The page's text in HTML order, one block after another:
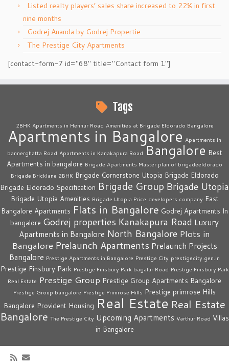
Listed realty players’ sales share increased to 22% in first
nine months
Godrej Ananda by Godrej Propertie
The Prestige City Apartments
[contact-form-7 id="68" title="Contact form 1"]
Tags
2BHK Apartments in Hennur Road Amenities at Brigade Eldorado Bangalore
Apartments in Bangalore Apartments in
bannerghatta Road Apartments in Kanakapura Road Bangalore Best
Apartments in bangalore Brigade Apartments Master plan of brigadeeldorado
Brigade Bricklane 2BHK Brigade Cornerstone Utopia Brigade Eldorado
Brigade Eldorado Specification Brigade Group Brigade Utopia
Brigade Utopia Amenities Brigade Utopia Price developers company East
Bangalore Apartments Flats in Bangalore Godrej Apartments In
bangalore Godrej properties Kanakapura Road Luxury
Apartments in Bangalore North Bangalore Plots in
Bangalore Prelaunch Apartments Prelaunch Projects
Bangalore Prestige Apartments in Bangalore Prestige City prestigecity.gen.in
Prestige Finsbury Park Prestige Finsbury Park bagalur Road Prestige Finsbury Park
Real Estate Prestige Group Prestige Group Apartments Bangalore
Prestige Group bangalore Prestige Primrose Hills Prestige primrose Hills
Bangalore Provident Housing Real Estate Real Estate
Bangalore The Prestige City Upcoming Apartments Varthur Road Villas
in Bangalore